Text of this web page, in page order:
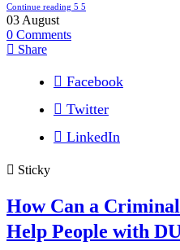
Continue reading
03 August
0 Comments
Share
Facebook
Twitter
LinkedIn
Sticky
How Can a
Help People with